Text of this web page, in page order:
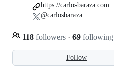
Follow
118 followers · 69 following
https://carlosbaraza.com
@carlosbaraza